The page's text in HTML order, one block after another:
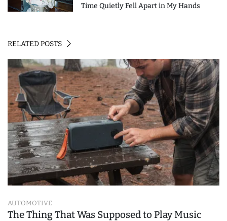
Time Quietly Fell Apart in My Hands
RELATED POSTS
AUTOMOTIVE
The Thing That Was Supposed to Play Music